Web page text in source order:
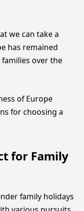
we can take a
has remained
over the
of Europe
for choosing a
for Family
family holidays